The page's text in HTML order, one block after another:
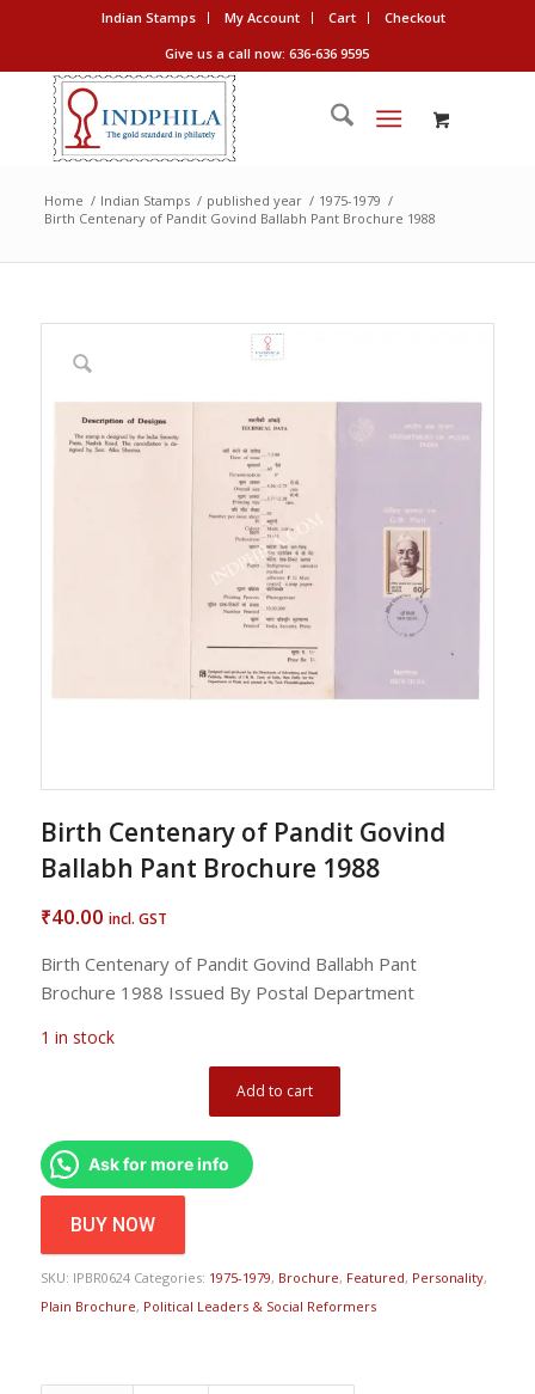
Indian Stamps My Account Cart
Checkout
Give us a call now: 636-636 9595
Home / Indian Stamps / published year / 1975-1979 /
Birth Centenary of Pandit Govind Ballabh Pant Brochure 1988
Birth Centenary of Pandit Govind
Ballabh Pant Brochure 1988
₹40.00 incl. GST
Birth Centenary of Pandit Govind Ballabh Pant
Brochure 1988 Issued By Postal Department
1 in stock
Add to cart
Ask for more info
BUY NOW
SKU: IPBR0624 Categories: 1975-1979, Brochure, Featured, Personality,
Plain Brochure, Political Leaders & Social Reformers